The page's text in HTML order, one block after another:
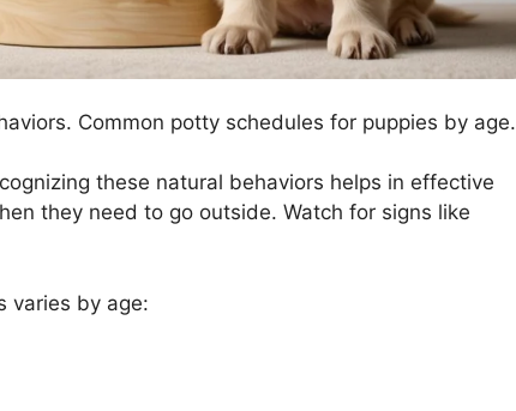
Common potty schedules for puppies by age.
these natural behaviors helps in effective
they need to go outside. Watch for signs like
varies by age: